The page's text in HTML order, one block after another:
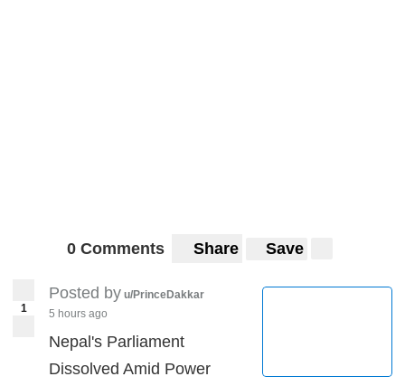
0 Comments Share Save
1
Posted by u/PrinceDakkar
5 hours ago
Nepal's Parliament
Dissolved Amid Power